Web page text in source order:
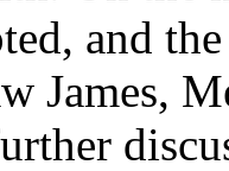
and
James,